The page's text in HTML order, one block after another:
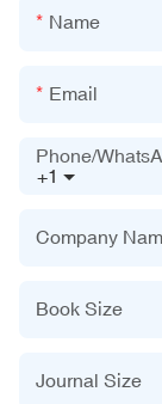
Name
Email
+1
Phone/
Company
Book Size
Journal Size